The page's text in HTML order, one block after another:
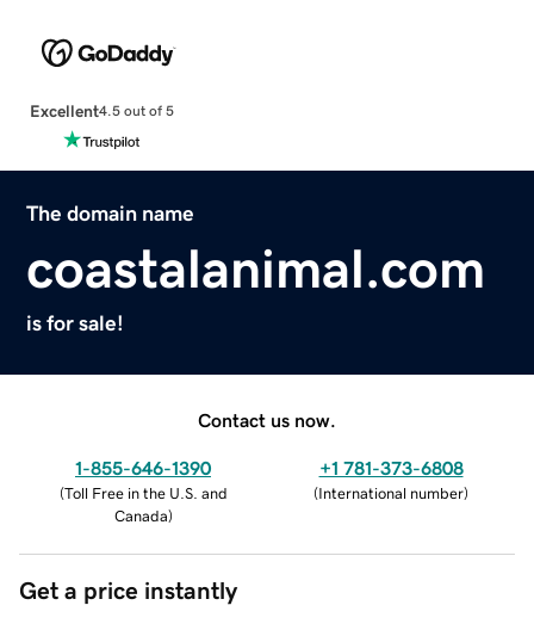
Excellent4.5 out of 5
The domain name
coastalanimal.com
is for sale!
Contact us now.
1-855-646-1390
(Toll Free in the U.S. and
Canada)
+1 781-373-6808
(International number)
Get a price instantly